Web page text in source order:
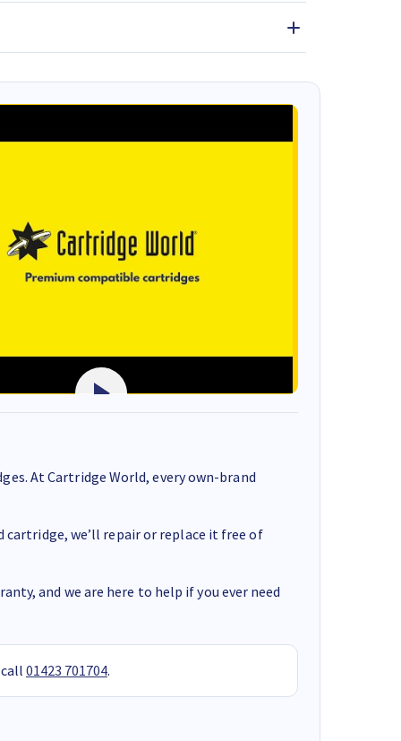
At Cartridge World, every own-brand
cartridge, we’ll repair or replace it free of
and we are here to help if you ever need
01423 701704.